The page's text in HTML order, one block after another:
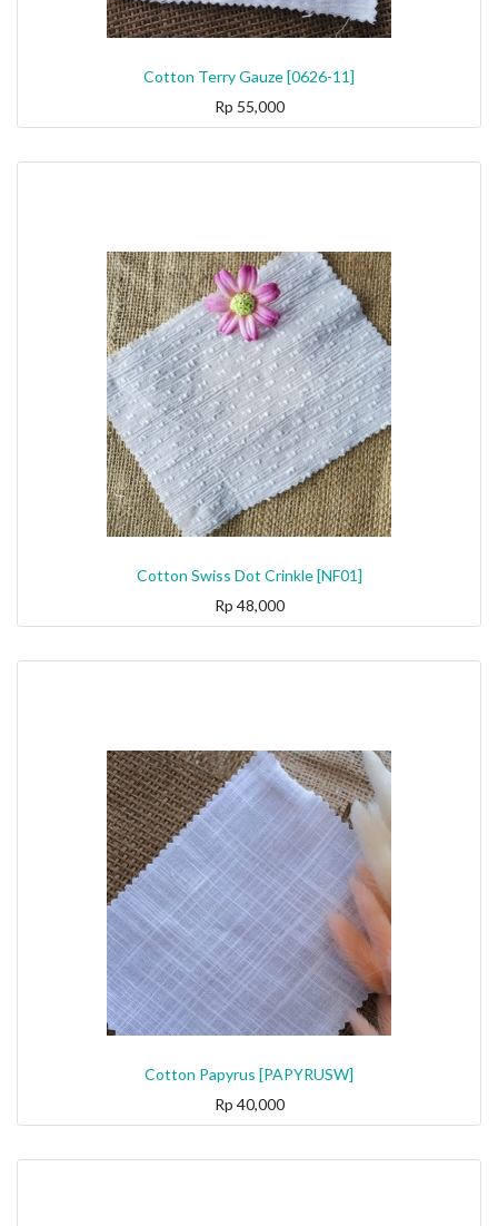
Cotton Terry Gauze [0626-11]
Rp 55,000
Cotton Swiss Dot Crinkle [NF01]
Rp 48,000
Cotton Papyrus [PAPYRUSW]
Rp 40,000